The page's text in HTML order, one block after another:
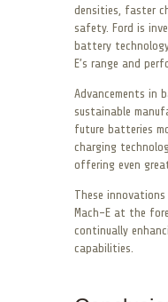
densities, faster
safety. Ford is
battery
E’s range and
Advancements in
sustainable
future batteries
charging
offering even
These
Mach-E at the
continually
capabilities.